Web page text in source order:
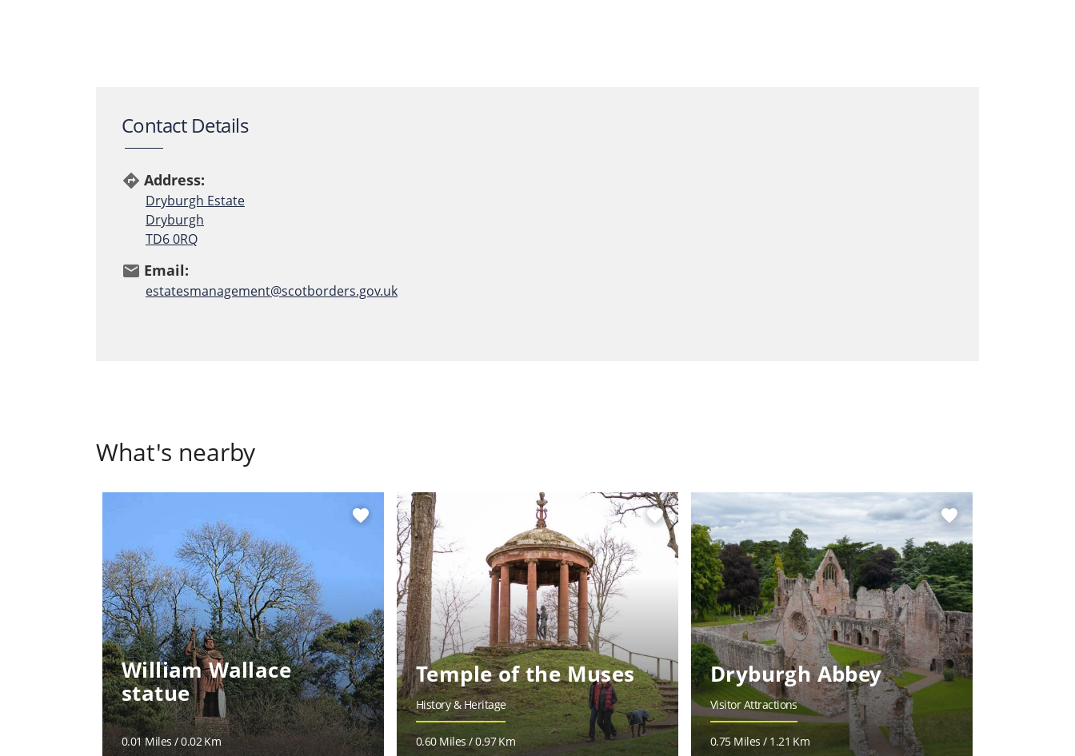
Contact Details
directions Address:
Dryburgh Estate
Dryburgh
TD6 0RQ
email Email:
estatesmanagement@scotborders.gov.uk
What's nearby
favorite
William Wallace
statue
0.01 Miles / 0.02 Km
favorite
Temple of the Muses
History & Heritage
0.60 Miles / 0.97 Km
favorite
Dryburgh Abbey
Visitor Attractions
0.75 Miles / 1.21 Km